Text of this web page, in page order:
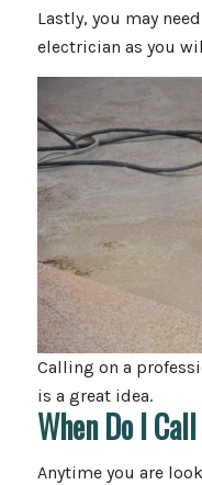
Lastly, you may
electrician as you
Calling on a
is a great idea.
When Do I
Anytime you are